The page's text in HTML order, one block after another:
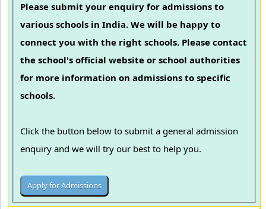
Please submit your enquiry for admissions to
various schools in India. We will be happy to
connect you with the right schools. Please contact
the school's official website or school authorities
for more information on admissions to specific
schools.
Click the button below to submit a general admission
enquiry and we will try our best to help you.